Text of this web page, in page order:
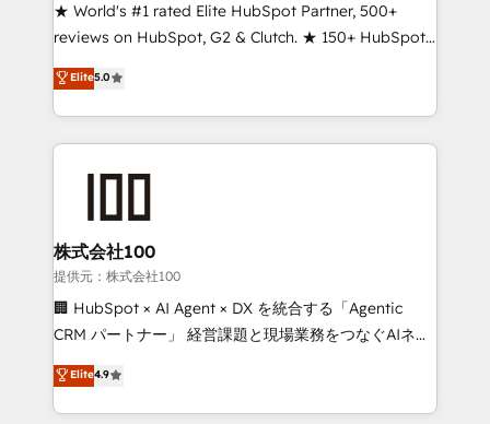
★ World's #1 rated Elite HubSpot Partner, 500+
reviews on HubSpot, G2 & Clutch. ★ 150+ HubSpot
Certified Experts & Trainers across the team ★
1,500+ implementations across five continents ★ AI-
First, RevOps-led, Onboarding obsessed ★
Company of the Year 2024/25 INSIDEA helps
and build AI-powered workflows that drive adoption
from week one, in your time zone. What we do ➤
Onboarding: Live in weeks, with workflows built
around your business, not a template. ➤ Migration:
Move from any legacy CRM. Zero downtime, full data
run your revenue process. Sales, marketing, and
service wired together. ➤ AI and Integrations: Layer
Elite5.0
株式会社100
提供元：株式会社100
🏢 HubSpot × AI Agent × DX を統合する「Agentic
CRM パートナー」 経営課題と現場業務をつなぐAIネイ
ティブ・エージェンシーとして、HubSpot Eliteの実装
力で顧客フロント業務を再設計します。 💡 100inc は何
をする会社か？ HubSpotを共通基盤に、AIエージェン
Elite4.9